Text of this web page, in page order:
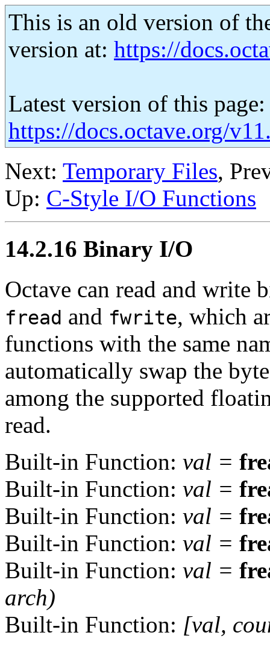
This is an old version of
version at: https://
Latest version of this page:
https://docs.octave.org/
Next: Temporary Files,
Up: C-Style I/O Functions
14.2.16 Binary I/O
Octave can read and write
fread and fwrite, which
functions with the same
automatically swap the
among the supported
read.
Built-in Function: val =
Built-in Function: val =
Built-in Function: val =
Built-in Function: val =
Built-in Function: val =
arch)
Built-in Function: [val,